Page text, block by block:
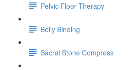
Pelvic Floor Therapy
Belly Binding
Sacral Stone Compress